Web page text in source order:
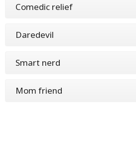
Comedic relief
Daredevil
Smart nerd
Mom friend